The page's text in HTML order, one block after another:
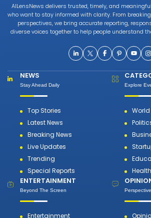
AILensNews delivers trusted, timely, and
who want to stay informed with clarity. From
perspectives, we bring accurate reporting,
diverse voices together to help people understand
NEWS
Stay Ahead Daily
Top Stories
Latest News
Breaking News
Live Updates
Trending
Special Reports
Explore
World
ENTERTAINMENT
Beyond The Screen
Entertainment